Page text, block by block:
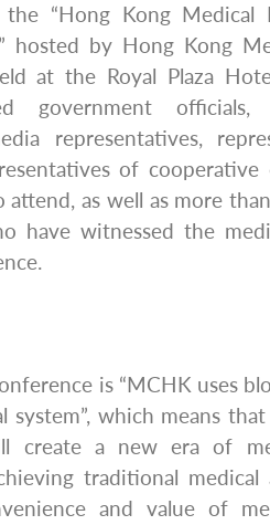
“Hong Kong Medical
hosted by Hong Kong
at the Royal Plaza
government officials,
representatives,
of
as well as more
have witnessed the
is “MCHK uses
system”, which means
create a new era of
traditional medical
and value of